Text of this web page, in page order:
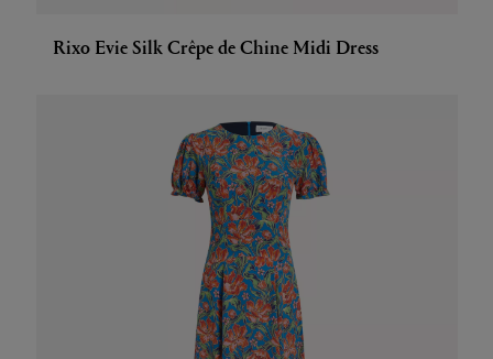
Rixo Evie Silk Crêpe de Chine Midi Dress